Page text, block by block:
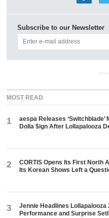
Subscribe to our Newsletter
MOST READ
1
aespa Releases ‘Switchblade’
Dolla $ign After Lollapalooza
2
CORTIS Opens Its First North
Its Korean Shows Left a
3
Jennie Headlines Lollapalooza
Performance and Surprise